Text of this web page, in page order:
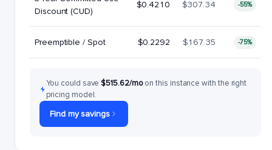
Discount (CUD)
$0.4210 $307.34 -55%
Preemptible / Spot $0.2292 $167.35 -75%
You could save$515.62/moon this instance with the right
pricing model.
Find my savings